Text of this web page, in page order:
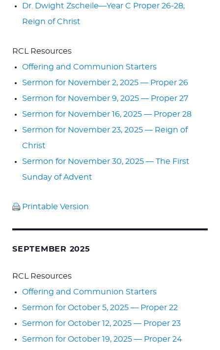
Dr. Dwight Zscheile—Year C Proper 26-28,
Reign of Christ
RCL Resources
Offering and Communion Starters
Sermon for November 2, 2025 — Proper 26
Sermon for November 9, 2025 — Proper 27
Sermon for November 16, 2025 — Proper 28
Sermon for November 23, 2025 — Reign of
Christ
Sermon for November 30, 2025 — The First
Sunday of Advent
Printable Version
SEPTEMBER 2025
RCL Resources
Offering and Communion Starters
Sermon for October 5, 2025 — Proper 22
Sermon for October 12, 2025 — Proper 23
Sermon for October 19, 2025 — Proper 24